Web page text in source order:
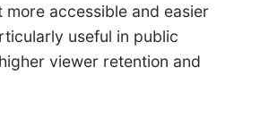
accessible and easier
useful in public
viewer retention and